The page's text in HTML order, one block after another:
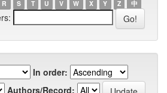
R S T U V W X Y Z 中
In order:
Authors/Record: